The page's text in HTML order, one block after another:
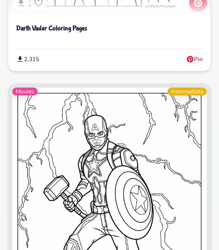
Darth Vader Coloring Pages
2,315 Pin
Movies Intermediate